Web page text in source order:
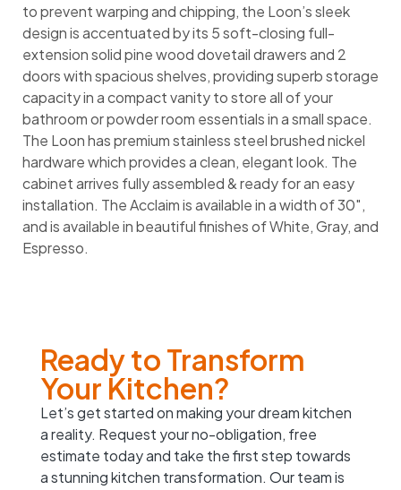
to prevent warping and chipping, the Loon’s sleek
design is accentuated by its 5 soft-closing full-
extension solid pine wood dovetail drawers and 2
doors with spacious shelves, providing superb storage
capacity in a compact vanity to store all of your
bathroom or powder room essentials in a small space.
The Loon has premium stainless steel brushed nickel
hardware which provides a clean, elegant look. The
cabinet arrives fully assembled & ready for an easy
installation. The Acclaim is available in a width of 30″,
and is available in beautiful finishes of White, Gray, and
Espresso.
Ready to Transform
Your Kitchen?
Let’s get started on making your dream kitchen
a reality. Request your no-obligation, free
estimate today and take the first step towards
a stunning kitchen transformation. Our team is